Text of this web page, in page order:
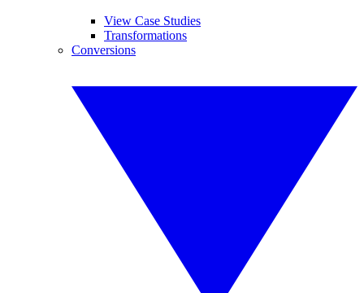
View Case Studies
Transformations
Conversions